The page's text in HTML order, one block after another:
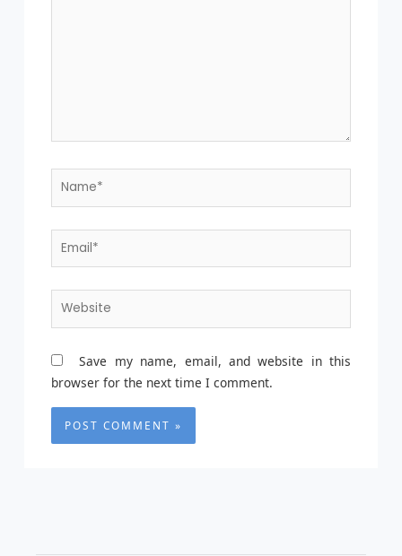
Name*
Email*
Website
Save my name, email, and website in this
browser for the next time I comment.